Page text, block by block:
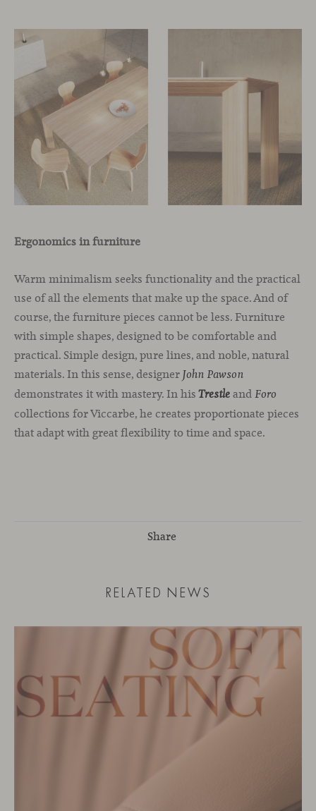
Ergonomics in furniture
Warm minimalism seeks functionality and the practical
use of all the elements that make up the space. And of
course, the furniture pieces cannot be less. Furniture
with simple shapes, designed to be comfortable and
practical. Simple design, pure lines, and noble, natural
materials. In this sense, designer John Pawson
demonstrates it with mastery. In hisTrestle and Foro
collections for Viccarbe, he creates proportionate pieces
that adapt with great flexibility to time and space.
Share
RELATED NEWS